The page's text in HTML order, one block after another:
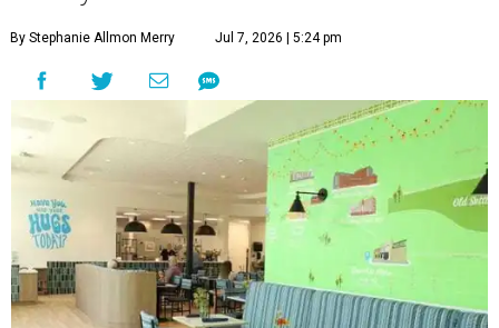
By Stephanie Allmon Merry Jul 7, 2026 | 5:24 pm